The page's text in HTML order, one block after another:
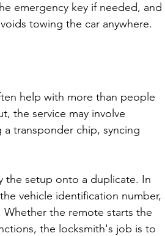
emergency key if needed, and
towing the car anywhere.
help with more than people
the service may involve
transponder chip, syncing
the setup onto a duplicate. In
vehicle identification number,
the remote starts the
the locksmith's job is to